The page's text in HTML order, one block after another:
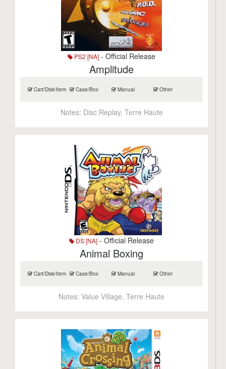
PS2 [NA] - Official Release
Amplitude
Cart/Disk/Item Case/Box Manual Other
Notes: Disc Replay, Terre Haute
DS [NA] - Official Release
Animal Boxing
Cart/Disk/Item Case/Box Manual Other
Notes:Value Village, Terre Haute